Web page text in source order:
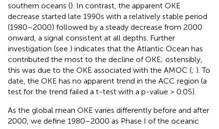
southern oceans (). In contrast, the apparent OKE
decrease started late 1990s with a relatively stable period
(1980–2000) followed by a steady decrease from 2000
onward, a signal consistent at all depths. Further
investigation (see ) indicates that the Atlantic Ocean has
contributed the most to the decline of OKE; ostensibly,
this was due to the OKE associated with the AMOC (; ). To
date, the OKE has no apparent trend in the ACC region (a
test for the trend failed a t-test with a p-value > 0.05).
As the global mean OKE varies differently before and after
2000, we define 1980–2000 as Phase I of the oceanic